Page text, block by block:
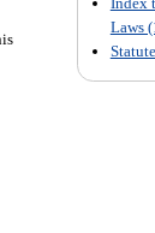
Laws